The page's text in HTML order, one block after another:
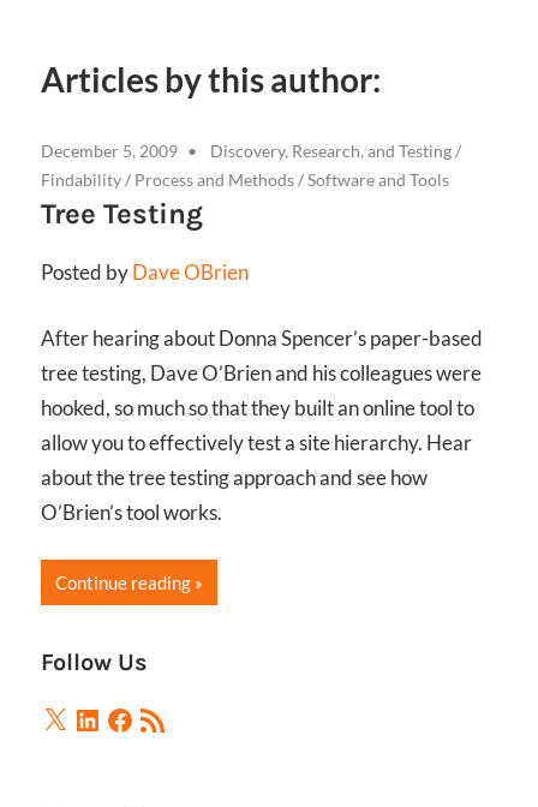
Articles by this author:
December 5, 2009 Discovery, Research, and Testing/
Findability/ Process and Methods/Software and Tools
Tree Testing
Posted byDave OBrien
After hearing about Donna Spencer’s paper-based
tree testing, Dave O’Brien and his colleagues were
hooked, so much so that they built an online tool to
allow you to effectively test a site hierarchy. Hear
about the tree testing approach and see how
O’Brien’s tool works.
Continue reading
Follow Us
X LinkedIn
Facebook
RSS
Feed